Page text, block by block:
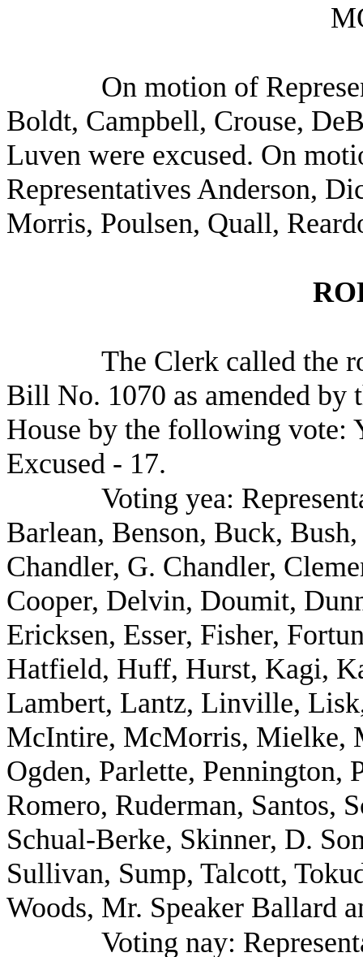
On motion of
Boldt, Campbell, Crouse,
Luven were excused. On
Representatives Anderson,
Morris, Poulsen, Quall,
The Clerk called the
Bill No. 1070 as amended by
House by the following vote:
Excused - 17.
Voting yea:
Barlean, Benson, Buck,
Chandler, G. Chandler,
Cooper, Delvin, Doumit,
Ericksen, Esser, Fisher,
Hatfield, Huff, Hurst, Kagi,
Lambert, Lantz, Linville,
McIntire, McMorris, Mielke,
Ogden, Parlette,
Romero, Ruderman, Santos,
Schual-Berke, Skinner, D.
Sullivan, Sump, Talcott,
Woods, Mr. Speaker Ballard
Voting nay: